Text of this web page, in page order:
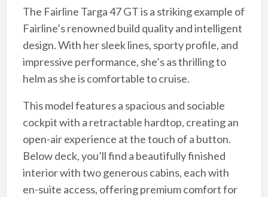
The Fairline Targa 47 GT is a striking example of
Fairline’s renowned build quality and intelligent
design. With her sleek lines, sporty profile, and
impressive performance, she’s as thrilling to
helm as she is comfortable to cruise.
This model features a spacious and sociable
cockpit with a retractable hardtop, creating an
open-air experience at the touch of a button.
Below deck, you’ll find a beautifully finished
interior with two generous cabins, each with
en-suite access, offering premium comfort for